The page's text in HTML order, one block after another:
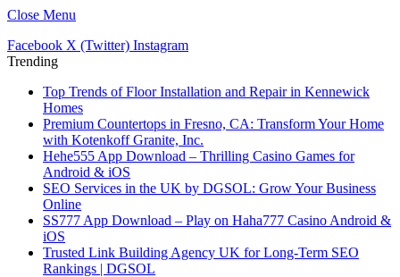
Close Menu
Facebook X (Twitter) Instagram
Trending
Top Trends of Floor Installation and Repair in Kennewick
Homes
Premium Countertops in Fresno, CA: Transform Your Home
with Kotenkoff Granite, Inc.
Hehe555 App Download – Thrilling Casino Games for
Android & iOS
SEO Services in the UK by DGSOL: Grow Your Business
Online
SS777 App Download – Play on Haha777 Casino Android &
iOS
Trusted Link Building Agency UK for Long-Term SEO
Rankings | DGSOL